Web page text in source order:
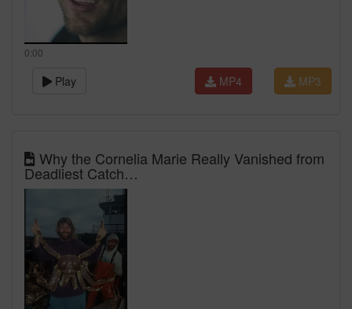
0:00
Play MP3
MP4
Why the Cornelia Marie Really Vanished from
Deadliest Catch…